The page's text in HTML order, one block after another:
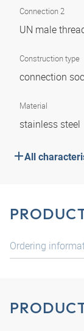
Connection 2
UN male
Construction type
connection
Material
stainless steel
All
Ordering